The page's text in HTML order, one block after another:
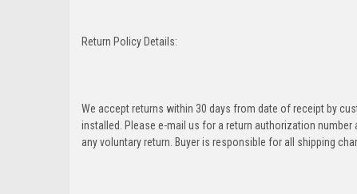
Return Policy Details:
We accept returns within 30 days from date of receipt by
installed. Please e-mail us for a return authorization
any voluntary return. Buyer is responsible for all shipping